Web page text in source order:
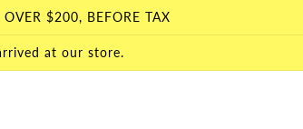
$200, BEFORE TAX
at our store.